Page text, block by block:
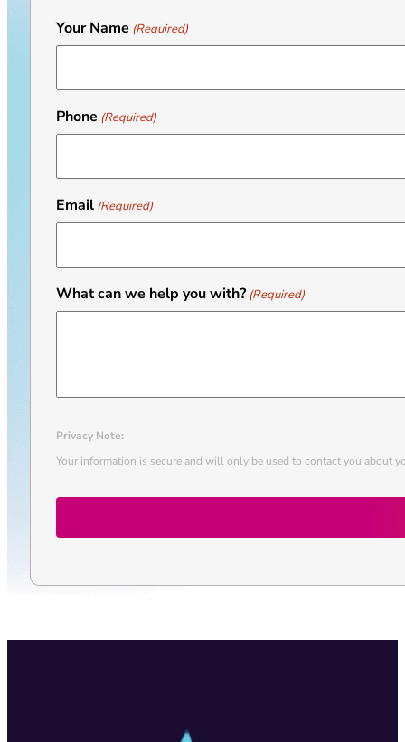
Your Name (Required)
Phone (Required)
Email (Required)
What can we help you with? (Required)
Privacy Note:
Your information is secure and will only be used to contact you about